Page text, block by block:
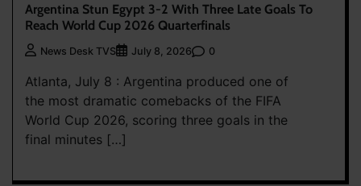
Argentina Stun Egypt 3-2 With Three Late Goals To
Reach World Cup 2026 Quarterfinals
News Desk TVS July 8, 2026 0
Atlanta, July 8 : Argentina produced one of
the most dramatic comebacks of the FIFA
World Cup 2026, scoring three goals in the
final minutes […]